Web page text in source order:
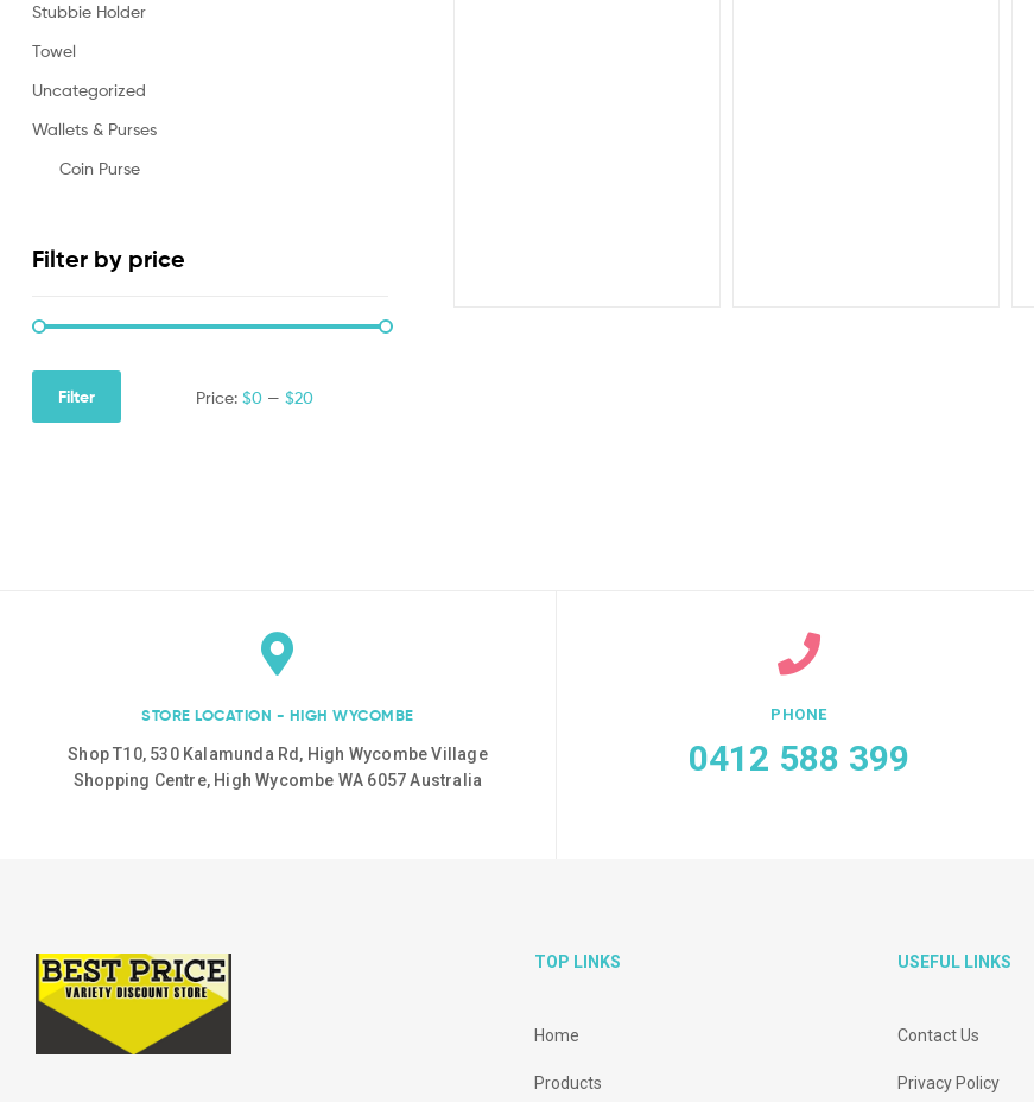
Stubbie Holder
Towel
Uncategorized
Wallets & Purses
Coin Purse
Filter by price
Filter Price: $0— $20
STORE LOCATION - HIGH WYCOMBE
Shop T10, 530 Kalamunda Rd, High Wycombe Village
Shopping Centre, High Wycombe WA 6057 Australia
PHONE
0412 588 399
TOP LINKS
Home
Products
USEFUL LINKS
Contact Us
Privacy Policy